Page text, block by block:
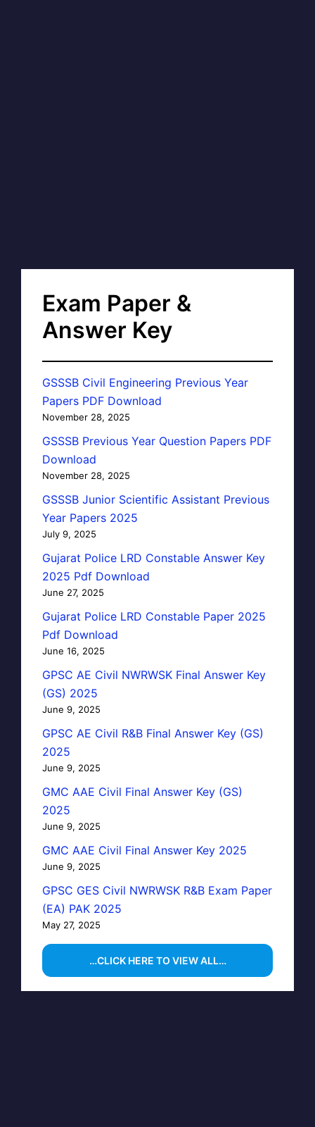
Exam Paper &
Answer Key
GSSSB Civil Engineering Previous Year
Papers PDF Download
November 28, 2025
GSSSB Previous Year Question Papers PDF
Download
November 28, 2025
GSSSB Junior Scientific Assistant Previous
Year Papers 2025
July 9, 2025
Gujarat Police LRD Constable Answer Key
2025 Pdf Download
June 27, 2025
Gujarat Police LRD Constable Paper 2025
Pdf Download
June 16, 2025
GPSC AE Civil NWRWSK Final Answer Key
(GS) 2025
June 9, 2025
GPSC AE Civil R&B Final Answer Key (GS)
2025
June 9, 2025
GMC AAE Civil Final Answer Key (GS)
2025
June 9, 2025
GMC AAE Civil Final Answer Key 2025
June 9, 2025
GPSC GES Civil NWRWSK R&B Exam Paper
(EA) PAK 2025
May 27, 2025
…CLICK HERE TO VIEW ALL…